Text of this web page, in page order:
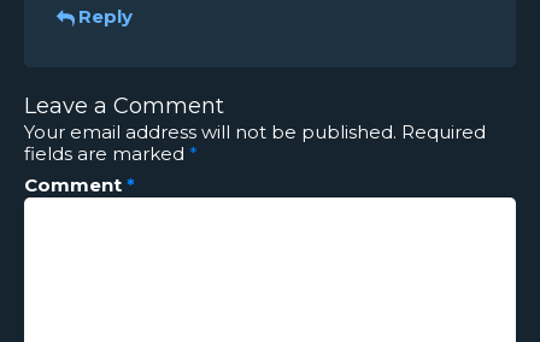
Reply
Leave a Comment
Your email address will not be published. Required
fields are marked *
Comment *